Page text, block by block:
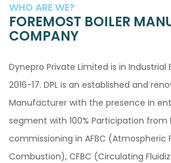
WHO ARE WE?
FOREMOST BOILER
COMPANY
Dynepro Private Limited is in Industrial
2016-17. DPL is an established and
Manufacturer with the presence in
segment with 100% Participation from
commissioning in AFBC (Atmospheric
Combustion), CFBC (Circulating